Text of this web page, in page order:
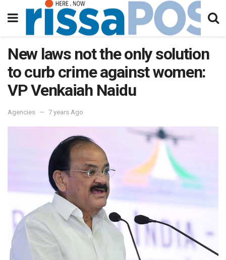
New laws not the only solution
to curb crime against women:
VP Venkaiah Naidu
Agencies 7 years Ago